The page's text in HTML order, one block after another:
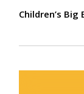
Children’s Big